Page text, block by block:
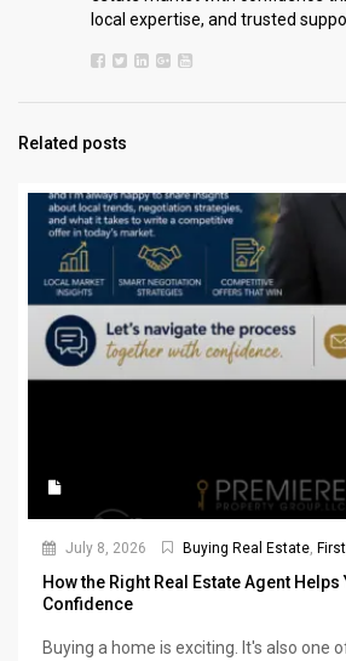
local expertise, and trusted
Related posts
July 8, 2026 Buying Real Estate,
How the Right Real Estate Agent Helps
Confidence
Buying a home is exciting. It's also one